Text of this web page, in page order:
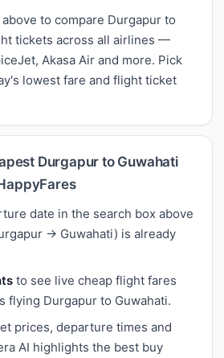
to compare Durgapur to
tickets across all airlines —
Akasa Air and more. Pick
lowest fare and flight ticket
Durgapur to Guwahati
date in the search box above
→ Guwahati) is already
to see live cheap flight fares
flying Durgapur to Guwahati.
prices, departure times and
AI highlights the best buy